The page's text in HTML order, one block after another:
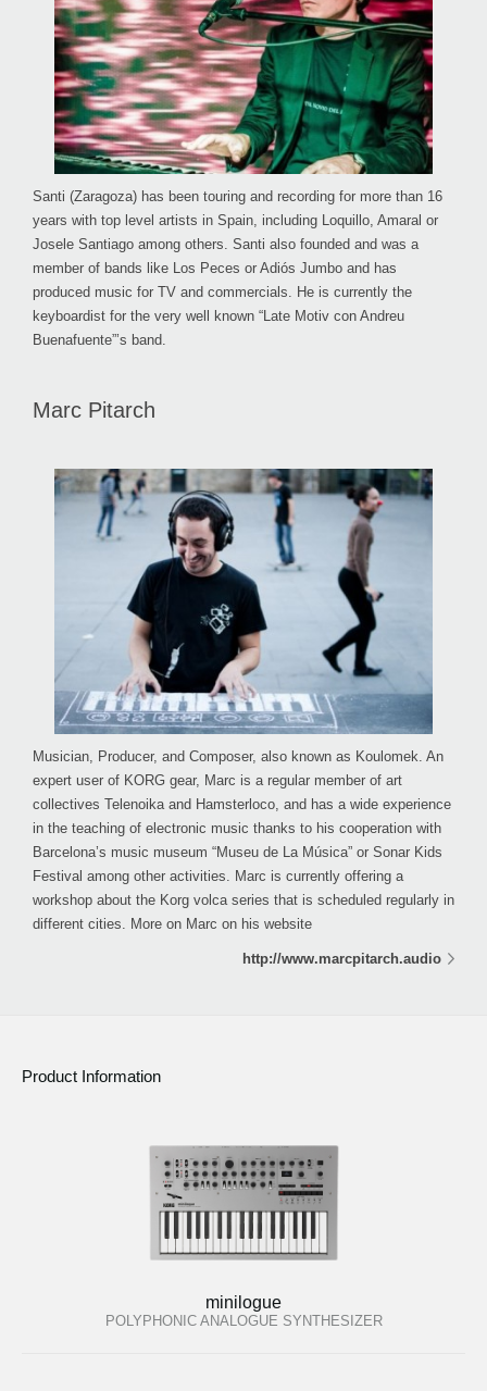
Santi (Zaragoza) has been touring and recording for more than 16
years with top level artists in Spain, including Loquillo, Amaral or
Josele Santiago among others. Santi also founded and was a
member of bands like Los Peces or Adiós Jumbo and has
produced music for TV and commercials. He is currently the
keyboardist for the very well known “Late Motiv con Andreu
Buenafuente”’s band.
Marc Pitarch
Musician, Producer, and Composer, also known as Koulomek. An
expert user of KORG gear, Marc is a regular member of art
collectives Telenoika and Hamsterloco, and has a wide experience
in the teaching of electronic music thanks to his cooperation with
Barcelona’s music museum “Museu de La Música” or Sonar Kids
Festival among other activities. Marc is currently offering a
workshop about the Korg volca series that is scheduled regularly in
different cities. More on Marc on his website
http://www.marcpitarch.audio
Product Information
minilogue
POLYPHONIC ANALOGUE SYNTHESIZER